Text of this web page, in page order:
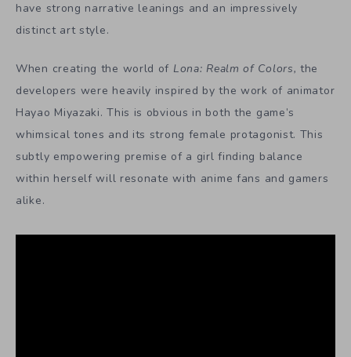
have strong narrative leanings and an impressively
distinct art style.
When creating the world of Lona: Realm of Colors,the
developers were heavily inspired by the work of animator
Hayao Miyazaki. This is obvious in both the game’s
whimsical tones and its strong female protagonist. This
subtly empowering premise of a girl finding balance
within herself will resonate with anime fans and gamers
alike.